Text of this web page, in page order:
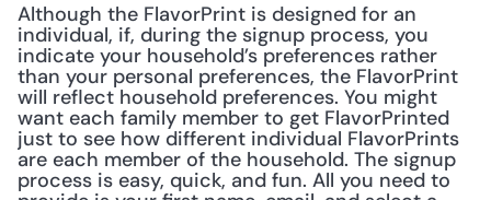
Although the FlavorPrint is designed for an
individual, if, during the signup process, you
indicate your household’s preferences rather
than your personal preferences, the FlavorPrint
will reflect household preferences. You might
want each family member to get FlavorPrinted
just to see how different individual FlavorPrints
are each member of the household. The signup
process is easy, quick, and fun. All you need to